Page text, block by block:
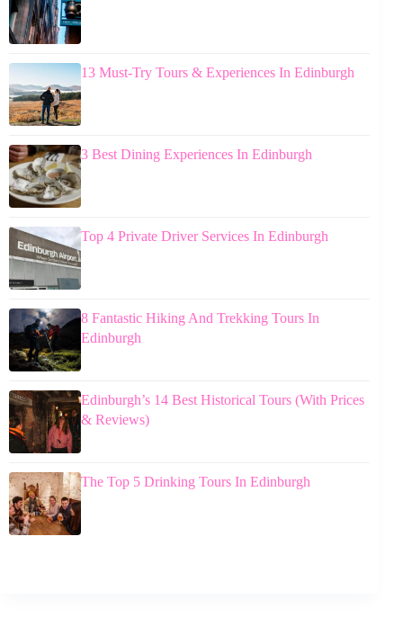
13 Must-Try Tours & Experiences In Edinburgh
3 Best Dining Experiences In Edinburgh
Top 4 Private Driver Services In Edinburgh
8 Fantastic Hiking And Trekking Tours In
Edinburgh
Edinburgh’s 14 Best Historical Tours (With Prices
& Reviews)
The Top 5 Drinking Tours In Edinburgh